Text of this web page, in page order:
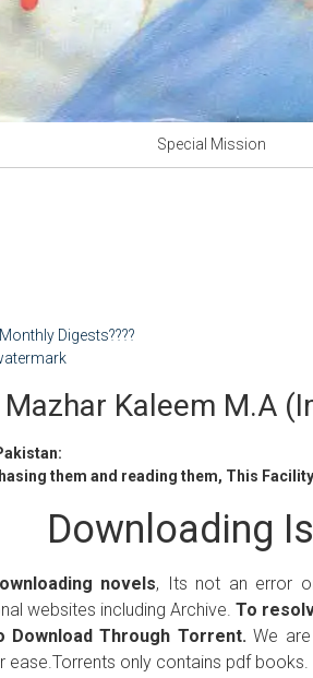
Special Mission
Digests????
Kaleem M.A
them and reading them, This
Downloading
novels, Its not an error
websites including Archive. To
Through Torrent. We
only contains pdf books.